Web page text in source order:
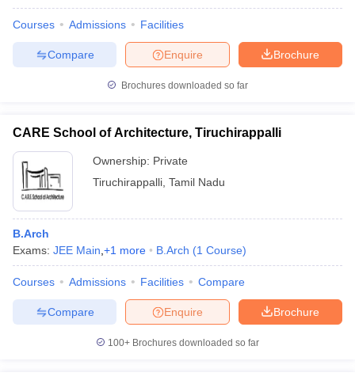
Courses Admissions Facilities
Brochure
Enquire
Compare
Brochures downloaded so far
CARE School of Architecture, Tiruchirappalli
Ownership: Private
Tiruchirappalli Tamil Nadu
B.Arch
Exams: JEE Main +1 more B.Arch (1 Course)
Courses Admissions Facilities Compare
Brochure
Enquire
Compare
100+ Brochures downloaded so far